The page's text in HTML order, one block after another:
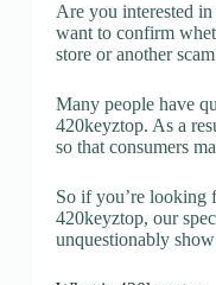
Are you interested
want to confirm
store or another
Many people have
420keyztop. As a
so that consumers
So if you’re looking
420keyztop, our
unquestionably